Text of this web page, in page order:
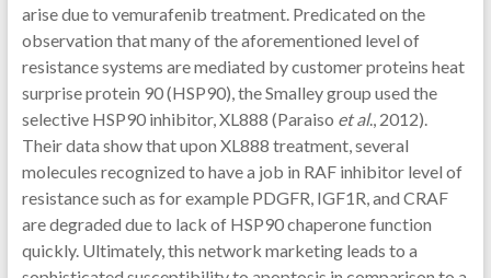
arise due to vemurafenib treatment. Predicated on the
observation that many of the aforementioned level of
resistance systems are mediated by customer proteins heat
surprise protein 90 (HSP90), the Smalley group used the
selective HSP90 inhibitor, XL888 (Paraiso et al., 2012).
Their data show that upon XL888 treatment, several
molecules recognized to have a job in RAF inhibitor level of
resistance such as for example PDGFR, IGF1R, and CRAF
are degraded due to lack of HSP90 chaperone function
quickly. Ultimately, this network marketing leads to a